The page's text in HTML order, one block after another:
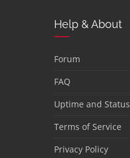
Help & About
Forum
FAQ
Uptime and Status
Terms of Service
Privacy Policy